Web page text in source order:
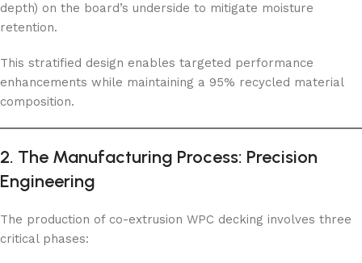
depth) on the board’s underside to mitigate moisture
retention.
This stratified design enables targeted performance
enhancements while maintaining a 95% recycled material
composition.
2. The Manufacturing Process: Precision
Engineering
The production of co-extrusion WPC decking involves three
critical phases: